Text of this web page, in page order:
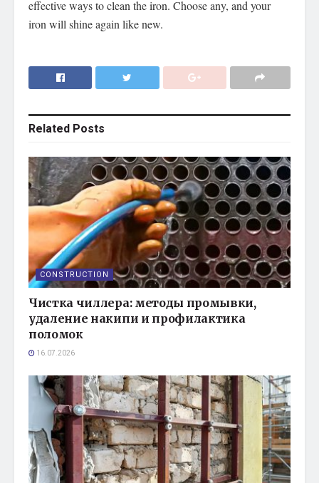
effective ways to clean the iron. Choose any, and your
iron will shine again like new.
Related Posts
CONSTRUCTION
Чистка чиллера: методы промывки,
удаление накипи и профилактика
поломок
16.07.2026